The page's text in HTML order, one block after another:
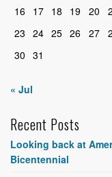
16
17 18 19 20
23 24 25 26 27
30 31
« Jul
Recent Posts
Looking back at
Bicentennial